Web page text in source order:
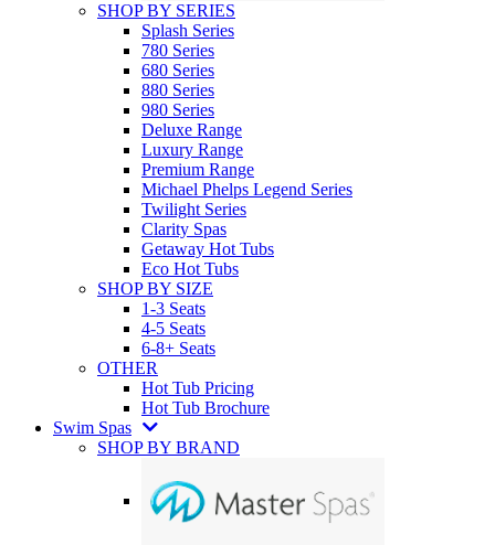
SHOP BY SERIES
Splash Series
780 Series
680 Series
880 Series
980 Series
Deluxe Range
Luxury Range
Premium Range
Michael Phelps Legend Series
Twilight Series
Clarity Spas
Getaway Hot Tubs
Eco Hot Tubs
SHOP BY SIZE
1-3 Seats
4-5 Seats
6-8+ Seats
OTHER
Hot Tub Pricing
Hot Tub Brochure
Swim Spas
SHOP BY BRAND